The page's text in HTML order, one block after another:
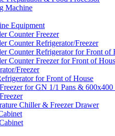
Machine
Equipment
Counter Freezer
Counter Refrigerator/Freezer
Counter Refrigerator for Front of
Counter Freezer for Front of
Freezer
for Front of House
for GN 1/1 Pans &
Chiller & Freezer Drawer